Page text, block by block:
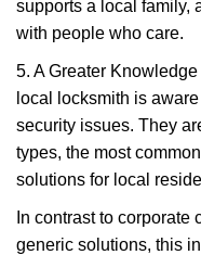
supports a local family,
with people who care.
5. A Greater
local locksmith is
security issues. They
types, the most
solutions for local
In contrast to
generic solutions, this